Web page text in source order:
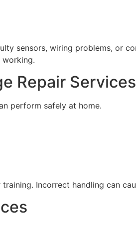
sensors, wiring problems, or
Repair Services
perform safely at home.
Incorrect handling can